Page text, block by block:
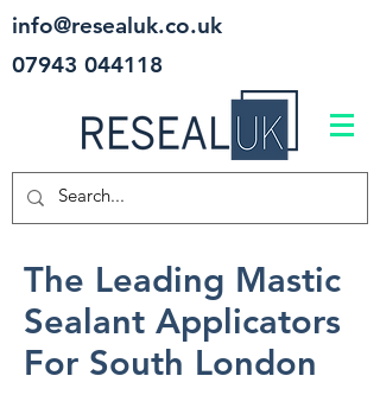
info@resealuk.co.uk
07943 044118
The Leading Mastic
Sealant Applicators
For South London